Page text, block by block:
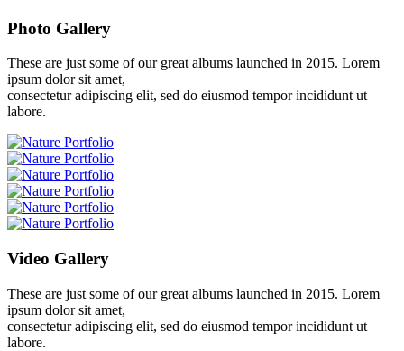
Photo Gallery
These are just some of our great albums launched in 2015. Lorem
ipsum dolor sit amet,
consectetur adipiscing elit, sed do eiusmod tempor incididunt ut
labore.
Video Gallery
These are just some of our great albums launched in 2015. Lorem
ipsum dolor sit amet,
consectetur adipiscing elit, sed do eiusmod tempor incididunt ut
labore.